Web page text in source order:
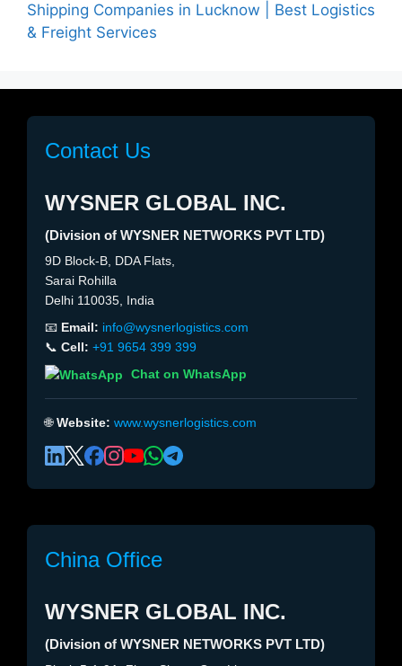
Shipping Companies in Lucknow | Best Logistics
& Freight Services
Contact Us
WYSNER GLOBAL INC.
(Division of WYSNER NETWORKS PVT LTD)
9D Block-B, DDA Flats,
Sarai Rohilla
Delhi 110035, India
📧 Email: info@wysnerlogistics.com
📞 Cell: +91 9654 399 399
Chat on WhatsApp
🌐Website: www.wysnerlogistics.com
China Office
WYSNER GLOBAL INC.
(Division of WYSNER NETWORKS PVT LTD)